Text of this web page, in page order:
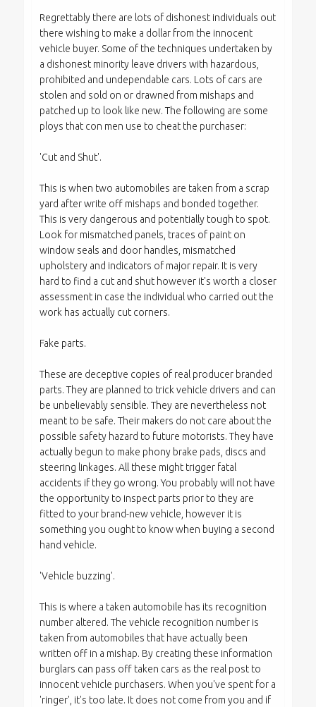
Regrettably there are lots of dishonest individuals out
there wishing to make a dollar from the innocent
vehicle buyer. Some of the techniques undertaken by
a dishonest minority leave drivers with hazardous,
prohibited and undependable cars. Lots of cars are
stolen and sold on or drawned from mishaps and
patched up to look like new. The following are some
ploys that con men use to cheat the purchaser:
'Cut and Shut'.
This is when two automobiles are taken from a scrap
yard after write off mishaps and bonded together.
This is very dangerous and potentially tough to spot.
Look for mismatched panels, traces of paint on
window seals and door handles, mismatched
upholstery and indicators of major repair. It is very
hard to find a cut and shut however it's worth a closer
assessment in case the individual who carried out the
work has actually cut corners.
Fake parts.
These are deceptive copies of real producer branded
parts. They are planned to trick vehicle drivers and can
be unbelievably sensible. They are nevertheless not
meant to be safe. Their makers do not care about the
possible safety hazard to future motorists. They have
actually begun to make phony brake pads, discs and
steering linkages. All these might trigger fatal
accidents if they go wrong. You probably will not have
the opportunity to inspect parts prior to they are
fitted to your brand-new vehicle, however it is
something you ought to know when buying a second
hand vehicle.
'Vehicle buzzing'.
This is where a taken automobile has its recognition
number altered. The vehicle recognition number is
taken from automobiles that have actually been
written off in a mishap. By creating these information
burglars can pass off taken cars as the real post to
innocent vehicle purchasers. When you've spent for a
'ringer', it's too late. It does not come from you and if